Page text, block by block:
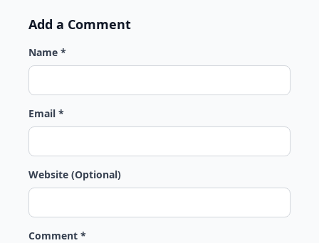
Add a Comment
Name *
Email *
Website (Optional)
Comment *